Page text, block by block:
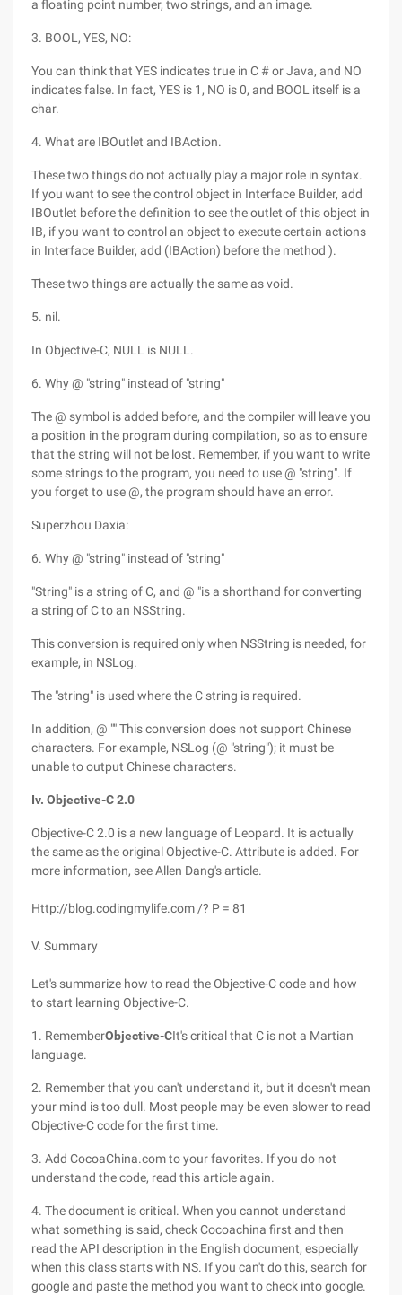
a floating point number, two strings, and an image.
3. BOOL, YES, NO:
You can think that YES indicates true in C # or Java, and NO
indicates false. In fact, YES is 1, NO is 0, and BOOL itself is a
char.
4. What are IBOutlet and IBAction.
These two things do not actually play a major role in syntax.
If you want to see the control object in Interface Builder, add
IBOutlet before the definition to see the outlet of this object in
IB, if you want to control an object to execute certain actions
in Interface Builder, add (IBAction) before the method ).
These two things are actually the same as void.
5. nil.
In Objective-C, NULL is NULL.
6. Why @ "string" instead of "string"
The @ symbol is added before, and the compiler will leave you
a position in the program during compilation, so as to ensure
that the string will not be lost. Remember, if you want to write
some strings to the program, you need to use @ "string". If
you forget to use @, the program should have an error.
Superzhou Daxia:
6. Why @ "string" instead of "string"
"String" is a string of C, and @ "is a shorthand for converting
a string of C to an NSString.
This conversion is required only when NSString is needed, for
example, in NSLog.
The "string" is used where the C string is required.
In addition, @ "" This conversion does not support Chinese
characters. For example, NSLog (@ "string"); it must be
unable to output Chinese characters.
Iv. Objective-C 2.0
Objective-C 2.0 is a new language of Leopard. It is actually
the same as the original Objective-C. Attribute is added. For
more information, see Allen Dang's article.
Http://blog.codingmylife.com /? P = 81
V. Summary
Let's summarize how to read the Objective-C code and how
to start learning Objective-C.
1. RememberObjective-CIt's critical that C is not a Martian
language.
2. Remember that you can't understand it, but it doesn't mean
your mind is too dull. Most people may be even slower to read
Objective-C code for the first time.
3. Add CocoaChina.com to your favorites. If you do not
understand the code, read this article again.
4. The document is critical. When you cannot understand
what something is said, check Cocoachina first and then
read the API description in the English document, especially
when this class starts with NS. If you can't do this, search for
google and paste the method you want to check into google.